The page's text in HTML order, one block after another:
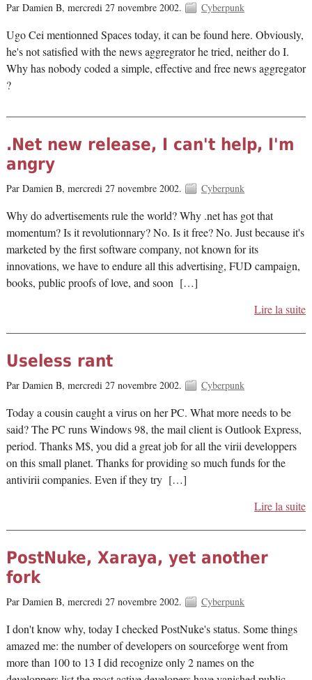
Par Damien B, mercredi 27 novembre 2002. Cyberpunk
Ugo Cei mentionned Spaces today, it can be found here. Obviously,
he's not satisfied with the news aggregrator he tried, neither do I.
Why has nobody coded a simple, effective and free news aggregator
?
.Net new release, I can't help, I'm
angry
Par Damien B, mercredi 27 novembre 2002. Cyberpunk
Why do advertisements rule the world? Why .net has got that
momentum? Is it revolutionnary? No. Is it free? No. Just because it's
marketed by the first software company, not known for its
innovations, we have to endure all this advertising, FUD campaign,
books, public proofs of love, and soon […]
Lire la suite
Useless rant
Par Damien B, mercredi 27 novembre 2002. Cyberpunk
Today a cousin caught a virus on her PC. What more needs to be
said? The PC runs Windows 98, the mail client is Outlook Express,
period. Thanks M$, you did a great job for all the virii developpers
on this small planet. Thanks for providing so much funds for the
antivirii companies. Even if they try […]
Lire la suite
PostNuke, Xaraya, yet another
fork
Par Damien B, mercredi 27 novembre 2002. Cyberpunk
I don't know why, today I checked PostNuke's status. Some things
amazed me: the number of developers on sourceforge went from
more than 100 to 13 I did recognize only 2 names on the